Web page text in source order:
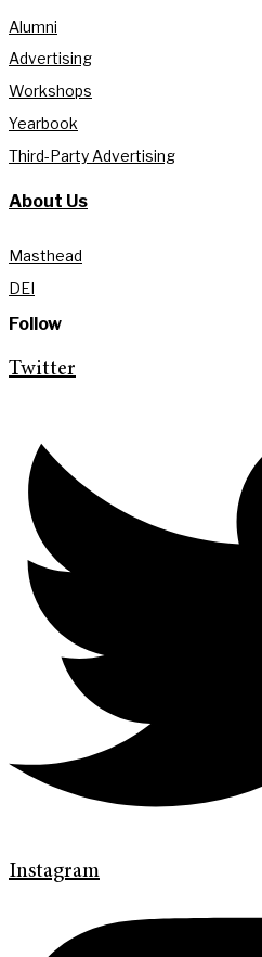
Alumni
Advertising
Workshops
Yearbook
Third-Party Advertising
About Us
Masthead
DEI
Follow
Twitter
Instagram